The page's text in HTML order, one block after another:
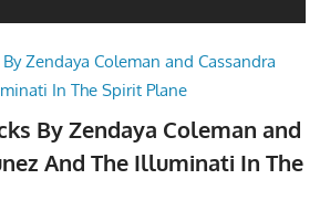
By Zendaya Coleman and
And The Illuminati In The